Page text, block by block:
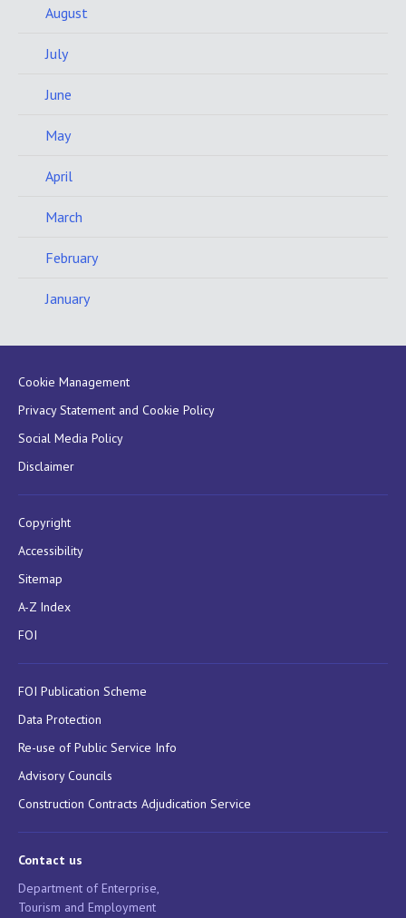
August
July
June
May
April
March
February
January
Cookie Management
Privacy Statement and Cookie Policy
Social Media Policy
Disclaimer
Copyright
Accessibility
Sitemap
A-Z Index
FOI
FOI Publication Scheme
Data Protection
Re-use of Public Service Info
Advisory Councils
Construction Contracts Adjudication Service
Contact us
Department of Enterprise,
Tourism and Employment